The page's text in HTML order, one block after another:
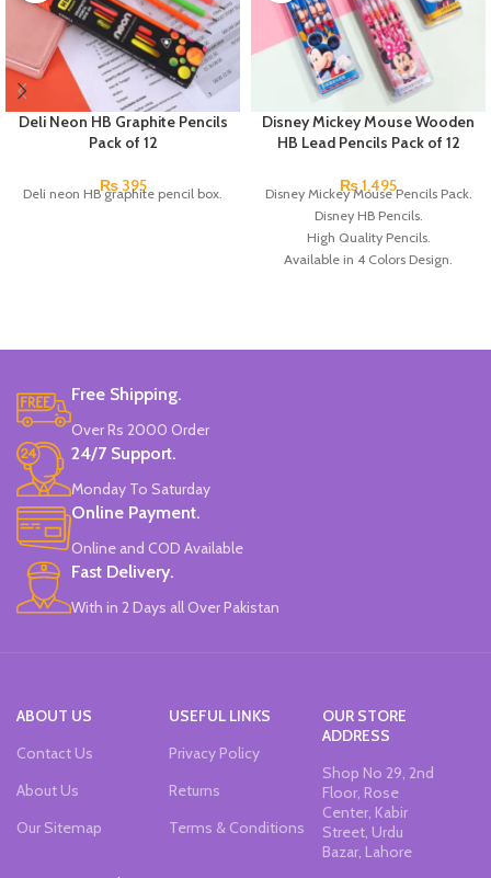
Deli Neon HB Graphite Pencils
Pack of 12
₨395
Deli neon HB graphite pencil box.
Disney Mickey Mouse Wooden
HB Lead Pencils Pack of 12
₨1,495
Disney Mickey Mouse Pencils Pack.
Disney HB Pencils.
High Quality Pencils.
Available in 4 Colors Design.
Free Shipping.
Over Rs 2000 Order
24/7 Support.
Monday To Saturday
Online Payment.
Online and COD Available
Fast Delivery.
With in 2 Days all Over Pakistan
ABOUT US
Contact Us
About Us
Our Sitemap
USEFUL LINKS
Privacy Policy
Returns
Terms & Conditions
OUR STORE
ADDRESS
Shop No 29, 2nd
Floor, Rose
Center, Kabir
Street, Urdu
Bazar, Lahore